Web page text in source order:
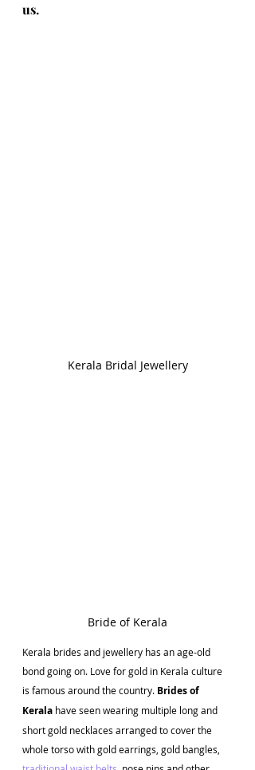
us.
Kerala Bridal Jewellery
Bride of Kerala
Kerala brides and jewellery has an age-old
bond going on. Love for gold in Kerala culture
is famous around the country. Brides of
Kerala have seen wearing multiple long and
short gold necklaces arranged to cover the
whole torso with gold earrings, gold bangles,